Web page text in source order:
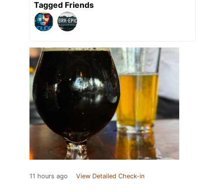
Tagged Friends
11 hours ago View Detailed Check-in